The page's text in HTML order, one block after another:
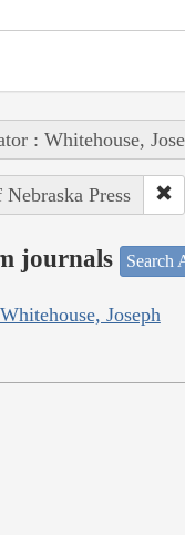
: Whitehouse,
Press
journals Search
Joseph